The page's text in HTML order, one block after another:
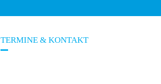
TERMINE & KONTAKT